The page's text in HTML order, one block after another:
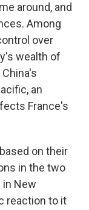
around, and
Among
over
wealth of
an
France's
on their
in the two
New
reaction to it